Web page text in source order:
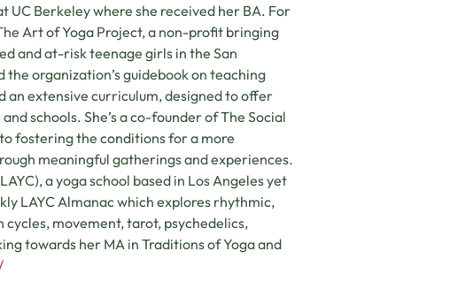
UC Berkeley where she received her BA. For
Art of Yoga Project, a non-profit bringing
and at-risk teenage girls in the San
the organization’s guidebook on teaching
extensive curriculum, designed to offer
schools. She’s a co-founder of The Social
fostering the conditions for a more
meaningful gatherings and experiences.
a yoga school based in Los Angeles yet
LAYC Almanac which explores rhythmic,
movement, tarot, psychedelics,
towards her MA in Traditions of Yoga and